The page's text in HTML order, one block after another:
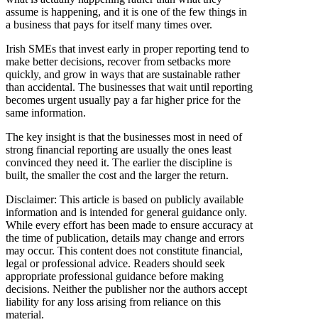
assume is happening, and it is one of the few things in
a business that pays for itself many times over.
Irish SMEs that invest early in proper reporting tend to
make better decisions, recover from setbacks more
quickly, and grow in ways that are sustainable rather
than accidental. The businesses that wait until reporting
becomes urgent usually pay a far higher price for the
same information.
The key insight is that the businesses most in need of
strong financial reporting are usually the ones least
convinced they need it. The earlier the discipline is
built, the smaller the cost and the larger the return.
Disclaimer: This article is based on publicly available
information and is intended for general guidance only.
While every effort has been made to ensure accuracy at
the time of publication, details may change and errors
may occur. This content does not constitute financial,
legal or professional advice. Readers should seek
appropriate professional guidance before making
decisions. Neither the publisher nor the authors accept
liability for any loss arising from reliance on this
material.